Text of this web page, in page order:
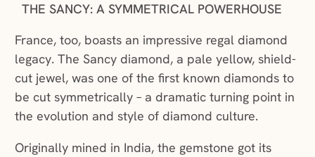
THE SANCY: A SYMMETRICAL POWERHOUSE
France, too, boasts an impressive regal diamond
legacy. The Sancy diamond, a pale yellow, shield-
cut jewel, was one of the first known diamonds to
be cut symmetrically – a dramatic turning point in
the evolution and style of diamond culture.
Originally mined in India, the gemstone got its